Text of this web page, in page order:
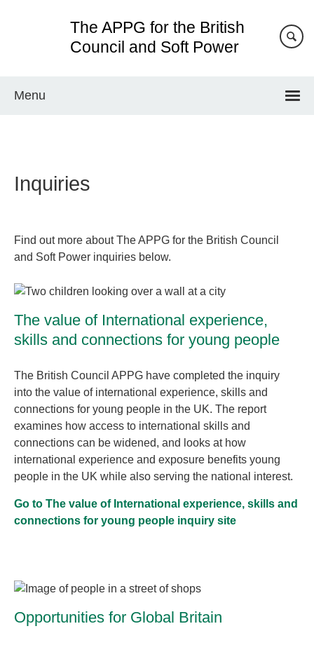
The APPG for the British
Council and Soft Power
Menu
Inquiries
Find out more about The APPG for the British Council
and Soft Power inquiries below.
The value of International experience,
skills and connections for young people
The British Council APPG have completed the inquiry
into the value of international experience, skills and
connections for young people in the UK. The report
examines how access to international skills and
connections can be widened, and looks at how
international experience and exposure benefits young
people in the UK while also serving the national interest.
Go to The value of International experience, skills and
connections for young people inquiry site
Opportunities for Global Britain